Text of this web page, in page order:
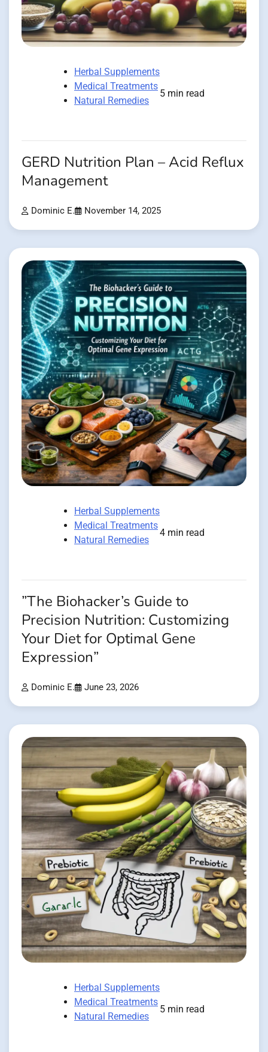
Herbal Supplements
Medical Treatments
Natural Remedies
5 min read
GERD Nutrition Plan – Acid Reflux
Management
Dominic E. November 14, 2025
Herbal Supplements
Medical Treatments
Natural Remedies
4 min read
”The Biohacker’s Guide to
Precision Nutrition: Customizing
Your Diet for Optimal Gene
Expression”
Dominic E. June 23, 2026
Herbal Supplements
Medical Treatments
Natural Remedies
5 min read